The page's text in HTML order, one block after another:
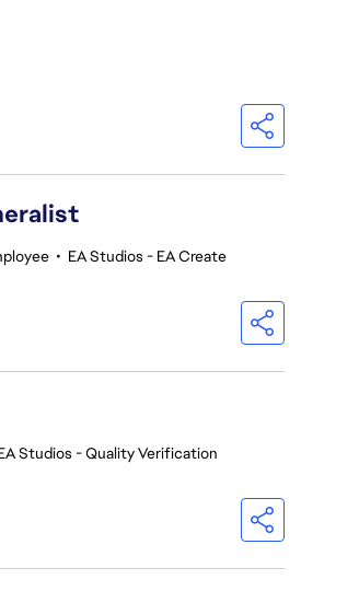
• EA Studios - EA Create
Studios - Quality Verification